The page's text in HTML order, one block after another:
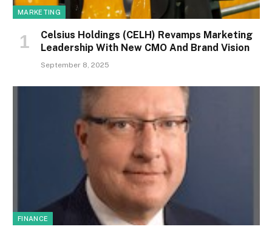
MARKETING
Celsius Holdings (CELH) Revamps Marketing
Leadership With New CMO And Brand Vision
September 8, 2025
FINANCE